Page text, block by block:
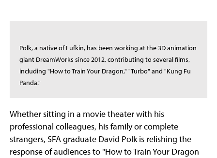
Polk, a native of Lufkin, has been working at the 3D animation
giant DreamWorks since 2012, contributing to several films,
including "How to Train Your Dragon," "Turbo" and "Kung Fu
Panda."
Whether sitting in a movie theater with his
professional colleagues, his family or complete
strangers, SFA graduate David Polk is relishing the
response of audiences to "How to Train Your Dragon